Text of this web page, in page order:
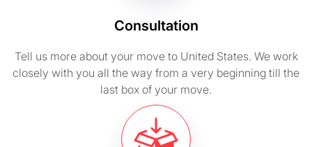
Consultation
Tell us more about your move to United States. We work
closely with you all the way from a very beginning till the
last box of your move.